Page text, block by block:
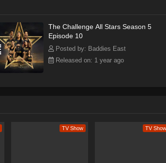
The Challenge All Stars Season 5
Episode 10
Posted by: Baddies East
Released on: 1 year ago
TV Show TV Show